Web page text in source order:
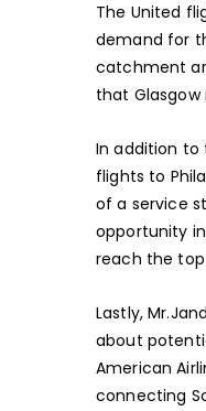
The United
demand for
catchment
that
In addition to
flights to
of a service
opportunity
reach the
Lastly,
about
American
connecting